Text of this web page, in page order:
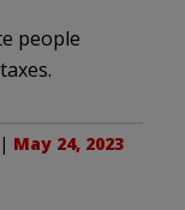
people
May 24, 2023